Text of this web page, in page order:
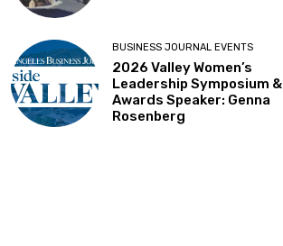
BUSINESS JOURNAL EVENTS
2026 Valley Women’s
Leadership Symposium &
Awards Speaker: Genna
Rosenberg